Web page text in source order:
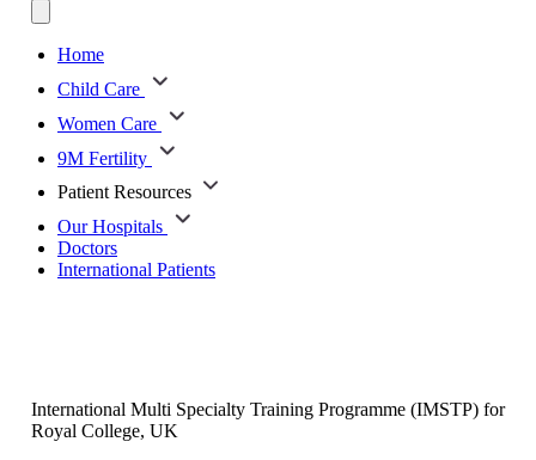
Home
Child Care
Women Care
9M Fertility
Patient Resources
Our Hospitals
Doctors
International Patients
International Multi Specialty Training Programme (IMSTP) for
Royal College, UK